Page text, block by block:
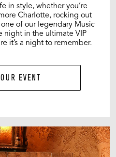
in style, whether you’re
Charlotte, rocking out
of our legendary Music
night in the ultimate VIP
it’s a night to remember.
EVENT